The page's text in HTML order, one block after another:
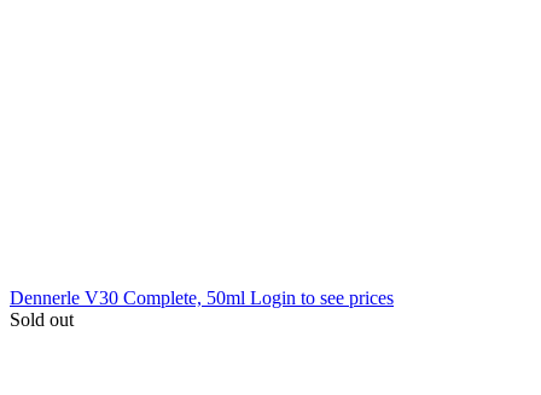
Dennerle V30 Complete, 50ml Login to see prices
Sold out